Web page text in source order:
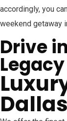
accordingly, you
weekend getaway
Drive